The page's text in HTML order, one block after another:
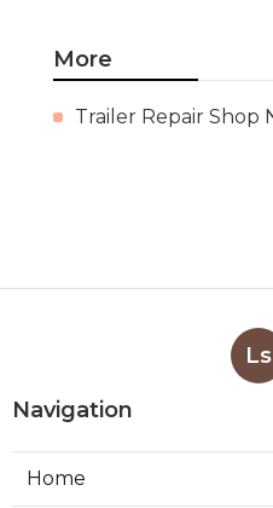
More
Trailer Repair Shop
Ls
Navigation
Home